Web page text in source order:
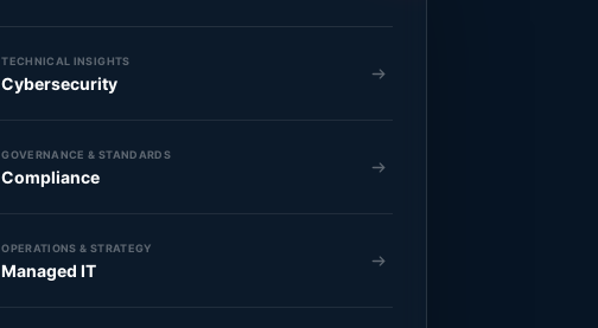
TECHNICAL INSIGHTS
Cybersecurity
GOVERNANCE & STANDARDS
Compliance
OPERATIONS & STRATEGY
Managed IT